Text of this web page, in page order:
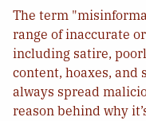
The term
range of inaccurate
including satire,
content, hoaxes, and
always spread
reason behind why